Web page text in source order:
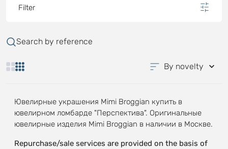
Filter
Search by reference
By novelty
Ювелирные украшения Mimi Broggian купить в
ювелирном ломбарде "Перспектива". Оригинальные
ювелирные изделия Mimi Broggian в наличии в Москве.
Repurchase/sale services are provided on the basis of